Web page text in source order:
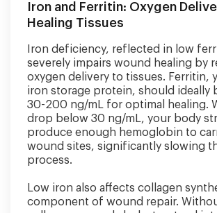
Iron and Ferritin: Oxygen
Healing Tissues
Iron deficiency, reflected in low
severely impairs wound healing by
oxygen delivery to tissues. Ferritin,
iron storage protein, should ideally
30-200 ng/mL for optimal healing.
drop below 30 ng/mL, your body
produce enough hemoglobin to
wound sites, significantly slowing
process.
Low iron also affects collagen
component of wound repair.